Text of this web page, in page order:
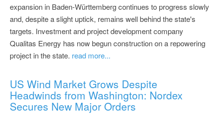
expansion in Baden-Württemberg continues to progress slowly
and, despite a slight uptick, remains well behind the state's
targets. Investment and project development company
Qualitas Energy has now begun construction on a repowering
project in the state. read more...
US Wind Market Grows Despite
Headwinds from Washington: Nordex
Secures New Major Orders